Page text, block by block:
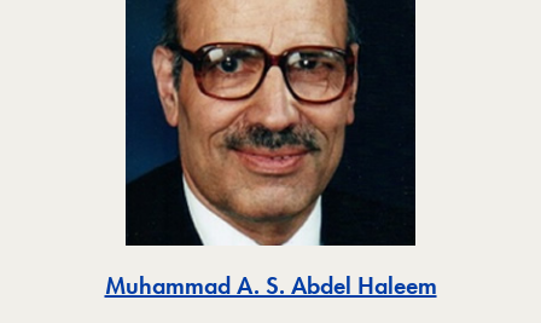
Muhammad A. S. Abdel HaleemToggle